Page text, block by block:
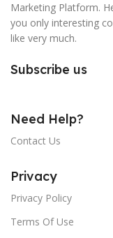
Marketing Platform.
you only interesting
like very much.
Subscribe us
Need Help?
Contact Us
Privacy
Privacy Policy
Terms Of Use